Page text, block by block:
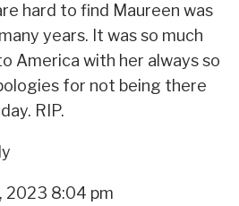
hard to find Maureen was
years. It was so much
America with her always so
for not being there
RIP.
2023 8:04 pm